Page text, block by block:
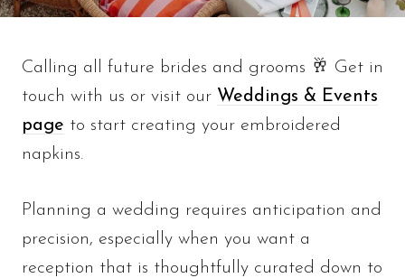
Calling all future brides and grooms 🥂 Get in
touch with us or visit our Weddings & Events
page to start creating your embroidered
napkins.
Planning a wedding requires anticipation and
precision, especially when you want a
reception that is thoughtfully curated down to